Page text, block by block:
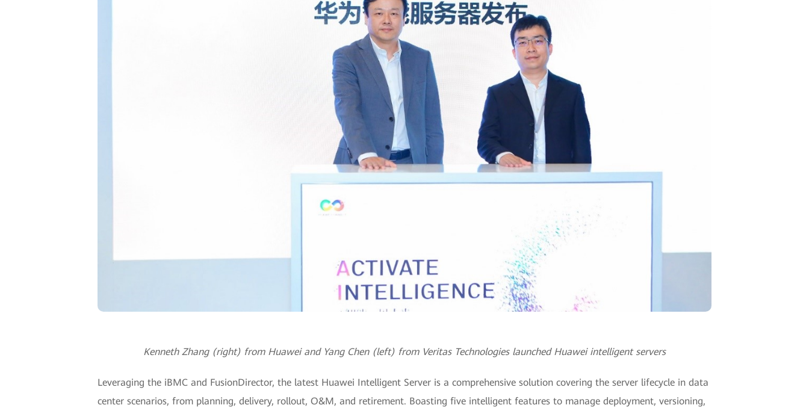
Kenneth Zhang (right) from Huawei and Yang Chen (left) from Veritas Technologies launched Huawei intelligent servers
Leveraging the iBMC and FusionDirector, the latest Huawei Intelligent Server is a comprehensive solution covering the server lifecycle in data
center scenarios, from planning, delivery, rollout, O&M, and retirement. Boasting five intelligent features to manage deployment, versioning,